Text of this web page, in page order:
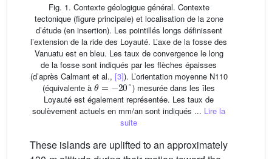
Fig. 1. Contexte géologigue général. Contexte
tectonique (figure principale) et localisation de la zone
d’étude (en insertion). Les pointillés longs définissent
l’extension de la ride des Loyauté. L’axe de la fosse des
Vanuatu est en bleu. Les taux de convergence le long
de la fosse sont indiqués par les flèches épaisses
(d’après Calmant et al., [3]). L’orientation moyenne N110
(équivalente à
θ=−20°
) mesurée dans les îles
Loyauté est également représentée. Les taux de
soulèvement actuels en mm/an sont indiqués ... Lire la
suite
These islands are uplifted to an approximately